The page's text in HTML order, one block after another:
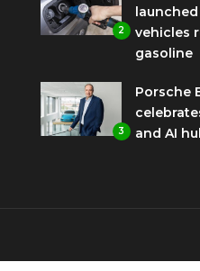
2
vehicles
gasoline
3
Porsche
and AI